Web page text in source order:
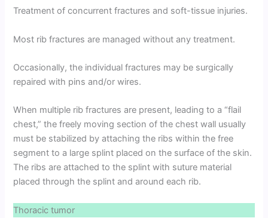
Treatment of concurrent fractures and soft-tissue injuries.
Most rib fractures are managed without any treatment.
Occasionally, the individual fractures may be surgically
repaired with pins and/or wires.
When multiple rib fractures are present, leading to a “flail
chest,” the freely moving section of the chest wall usually
must be stabilized by attaching the ribs within the free
segment to a large splint placed on the surface of the skin.
The ribs are attached to the splint with suture material
placed through the splint and around each rib.
Thoracic tumor